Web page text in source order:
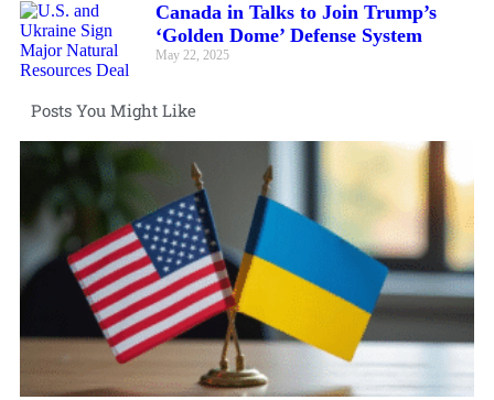
Canada in Talks to Join Trump’s
‘Golden Dome’ Defense System
May 22, 2025
Posts You Might Like